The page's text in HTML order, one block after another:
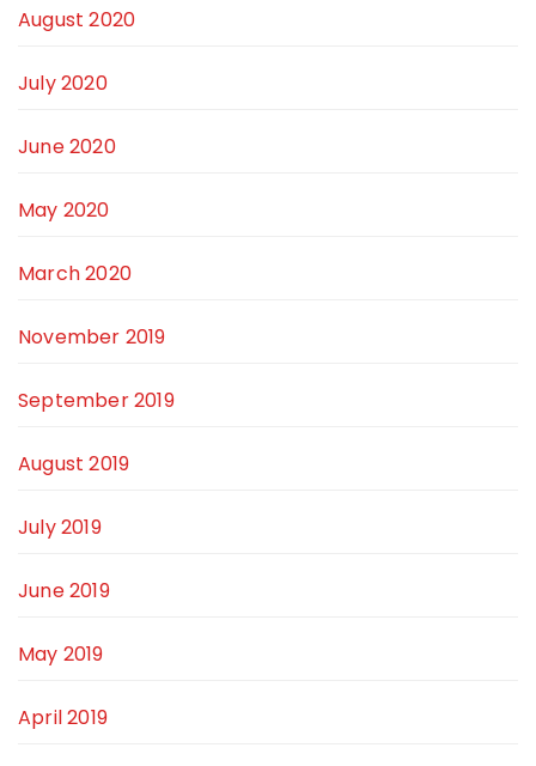
August 2020
July 2020
June 2020
May 2020
March 2020
November 2019
September 2019
August 2019
July 2019
June 2019
May 2019
April 2019